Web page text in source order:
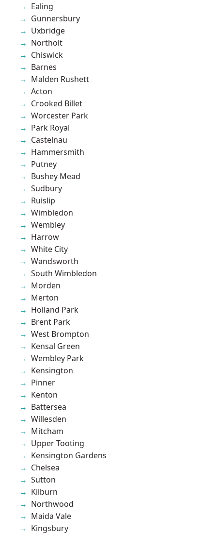
Ealing
Gunnersbury
Uxbridge
Northolt
Chiswick
Barnes
Malden Rushett
Acton
Crooked Billet
Worcester Park
Park Royal
Castelnau
Hammersmith
Putney
Bushey Mead
Sudbury
Ruislip
Wimbledon
Wembley
Harrow
White City
Wandsworth
South Wimbledon
Morden
Merton
Holland Park
Brent Park
West Brompton
Kensal Green
Wembley Park
Kensington
Pinner
Kenton
Battersea
Willesden
Mitcham
Upper Tooting
Kensington Gardens
Chelsea
Sutton
Kilburn
Northwood
Maida Vale
Kingsbury